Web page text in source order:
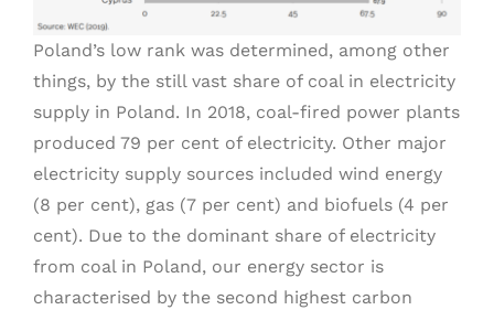
Poland’s low rank was determined, among other
things, by the still vast share of coal in electricity
supply in Poland. In 2018, coal-fired power plants
produced 79 per cent of electricity. Other major
electricity supply sources included wind energy
(8 per cent), gas (7 per cent) and biofuels (4 per
cent). Due to the dominant share of electricity
from coal in Poland, our energy sector is
characterised by the second highest carbon